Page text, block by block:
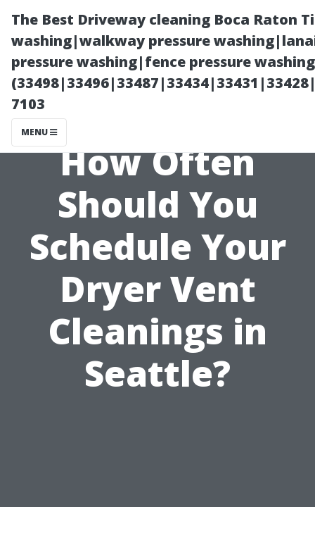
The Best Driveway cleaning Boca Raton
washing|walkway pressure
pressure washing|fence pressure
7103
MENU
How Often
Should You
Schedule Your
Dryer Vent
Cleanings in
Seattle?